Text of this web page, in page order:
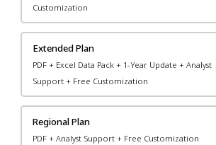
Customization
Extended Plan
PDF + Excel Data Pack + 1-Year Update + Analyst
Support + Free Customization
Regional Plan
PDF + Analyst Support + Free Customization